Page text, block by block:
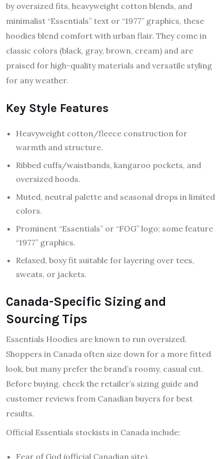
by oversized fits, heavyweight cotton blends, and
minimalist “Essentials” text or “1977” graphics, these
hoodies blend comfort with urban flair. They come in
classic colors (black, gray, brown, cream) and are
praised for high-quality materials and versatile styling
for any weather.
Key Style Features
Heavyweight cotton/fleece construction for
warmth and structure.
Ribbed cuffs/waistbands, kangaroo pockets, and
oversized hoods.
Muted, neutral palette and seasonal drops in limited
colors.
Prominent “Essentials” or “FOG” logo; some feature
“1977” graphics.
Relaxed, boxy fit suitable for layering over tees,
sweats, or jackets.
Canada-Specific Sizing and
Sourcing Tips
Essentials Hoodies are known to run oversized.
Shoppers in Canada often size down for a more fitted
look, but many prefer the brand’s roomy, casual cut.
Before buying, check the retailer’s sizing guide and
customer reviews from Canadian buyers for best
results.
Official Essentials stockists in Canada include:
Fear of God (official Canadian site).